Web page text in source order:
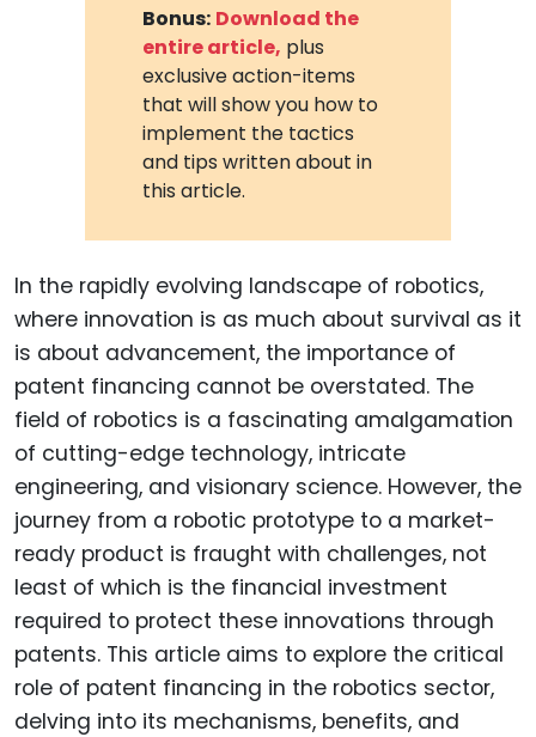
Bonus: Download the
entire article, plus
exclusive action-items
that will show you how to
implement the tactics
and tips written about in
this article.
In the rapidly evolving landscape of robotics,
where innovation is as much about survival as it
is about advancement, the importance of
patent financing cannot be overstated. The
field of robotics is a fascinating amalgamation
of cutting-edge technology, intricate
engineering, and visionary science. However, the
journey from a robotic prototype to a market-
ready product is fraught with challenges, not
least of which is the financial investment
required to protect these innovations through
patents. This article aims to explore the critical
role of patent financing in the robotics sector,
delving into its mechanisms, benefits, and